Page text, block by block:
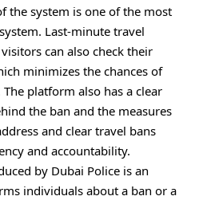
the system is one of the most
Last-minute travel
can also check their
minimizes the chances of
platform also has a clear
the ban and the measures
and clear travel bans
and accountability.
by Dubai Police is an
individuals about a ban or a